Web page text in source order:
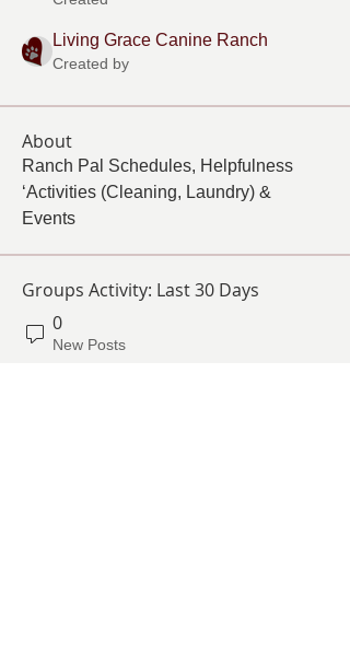
Living Grace Canine Ranch
Created by
About
Ranch Pal Schedules, Helpfulness
‘Activities (Cleaning, Laundry) &
Events
Groups Activity: Last 30 Days
0
New Posts